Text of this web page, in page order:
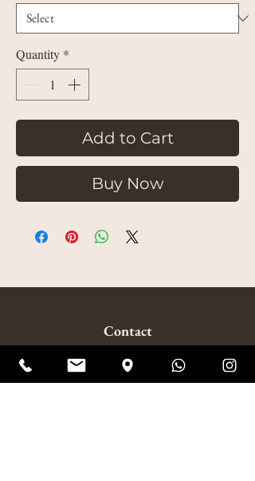
Quantity *
Add to Cart
Buy Now
Contact
020 8853 4324
(Mon-Fri 10:30am-6:30pm | Sat-Sun 10am-7pm)
amitabhagarden2014@gmail.com